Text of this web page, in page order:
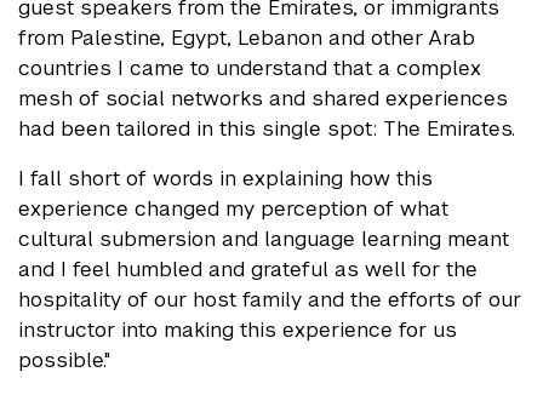
guest speakers from the Emirates, or immigrants
from Palestine, Egypt, Lebanon and other Arab
countries I came to understand that a complex
mesh of social networks and shared experiences
had been tailored in this single spot: The Emirates.
I fall short of words in explaining how this
experience changed my perception of what
cultural submersion and language learning meant
and I feel humbled and grateful as well for the
hospitality of our host family and the efforts of our
instructor into making this experience for us
possible."